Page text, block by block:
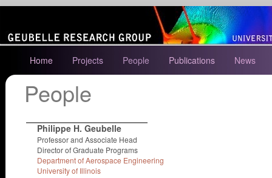
Home Projects People Publications News
People
Philippe H. Geubelle
Professor and Associate Head
Director of Graduate Programs
Department of Aerospace Engineering
University of Illinois